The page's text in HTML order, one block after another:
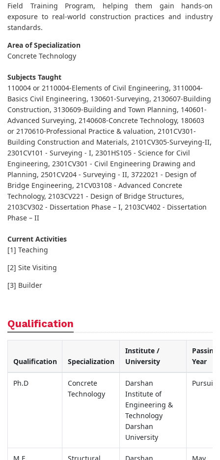
Field Training Program, helping them gain hands-on
exposure to real-world construction practices and industry
standards.
Area of Specialization
Concrete Technology
Subjects Taught
110004 or 2110004-Elements of Civil Engineering, 3110004-
Basics Civil Engineering, 130601-Surveying, 2130607-Building
Construction, 3130609-Building and Town Planning, 140601-
Advanced Surveying, 2140608-Concrete Technology, 180603
or 2170610-Professional Practice & valuation, 2101CV301-
Building Construction and Materials, 2101CV305-Surveying-II,
2301CV101 - Surveying - I, 2301HS105 - Science for Civil
Engineering, 2301CV301 - Civil Engineering Drawing and
Planning, 2501CV204 - Surveying - II, 3722021 - Design of
Bridge Engineering, 21CV03108 - Advanced Concrete
Technology, 2103CV221 - Design of Bridge Structures,
2103CV302 - Dissertation Phase – I, 2103CV402 - Dissertation
Phase – II
Current Activities
[1] Teaching
[2] Site Visiting
[3] Builder
Qualification
Qualification Specialization
Institute /
University
Passing
Year
Ph.D
Concrete
Technology
Darshan
Institute of
Engineering &
Technology
Darshan
University